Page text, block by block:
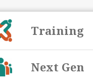
Training
Next Gen